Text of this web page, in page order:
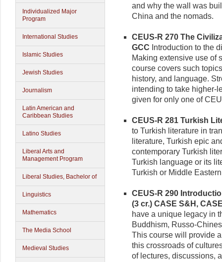
Individualized Major
Program
International Studies
Islamic Studies
Jewish Studies
Journalism
Latin American and
Caribbean Studies
Latino Studies
Liberal Arts and
Management Program
Liberal Studies, Bachelor of
Linguistics
Mathematics
The Media School
Medieval Studies
and why the wall was
China and the nomads.
CEUS-R 270 The
GCC Introduction to the
Making extensive use of
course covers such
history, and language.
intending to take higher-
given for only one of
CEUS-R 281 Turkish
to Turkish literature in
literature, Turkish epic
contemporary Turkish
Turkish language or its
Turkish or Middle
CEUS-R 290
(3 cr.) CASE S&H,
have a unique legacy in
Buddhism, Russo-
This course will provide
this crossroads of
of lectures, discussions,